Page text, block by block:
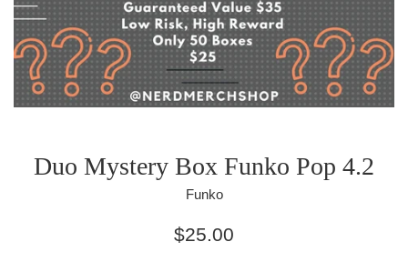
Duo Mystery Box Funko Pop 4.2
Funko
Regular
$25.00